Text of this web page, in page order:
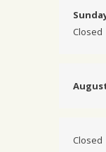
Closed
August
Closed